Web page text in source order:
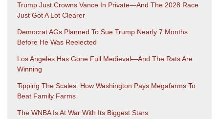
Trump Just Crowns Vance In Private—And The 2028 Race
Just Got A Lot Clearer
Democrat AGs Planned To Sue Trump Nearly 7 Months
Before He Was Reelected
Los Angeles Has Gone Full Medieval—And The Rats Are
Winning
Tipping The Scales: How Washington Pays Megafarms To
Beat Family Farms
The WNBA Is At War With Its Biggest Stars